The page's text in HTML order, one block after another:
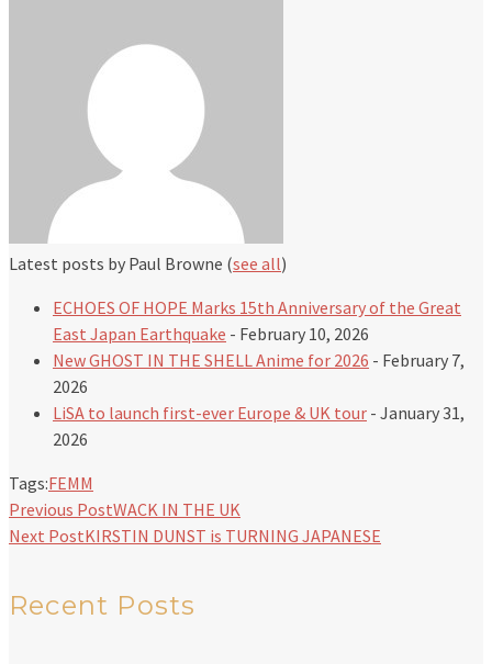
Latest posts by Paul Browne (see all)
ECHOES OF HOPE Marks 15th Anniversary of the Great
East Japan Earthquake - February 10, 2026
New GHOST IN THE SHELL Anime for 2026 - February 7,
2026
LiSA to launch first-ever Europe & UK tour - January 31,
2026
Tags:FEMM
Previous PostWACK IN THE UK
Next PostKIRSTIN DUNST is TURNING JAPANESE
Recent Posts